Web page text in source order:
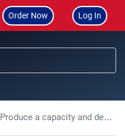
Order Now Log In
Produce a capacity and demand model and scenario plans for SKOPOS’s curtain manufacturing resources: Business management and marketing, Assignment, LSBU, UK